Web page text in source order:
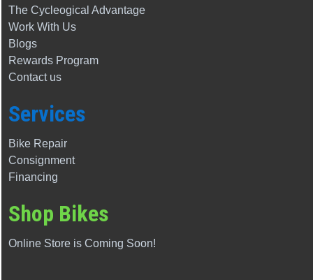
The Cycleogical Advantage
Work With Us
Blogs
Rewards Program
Contact us
Services
Bike Repair
Consignment
Financing
Shop Bikes
Online Store is Coming Soon!